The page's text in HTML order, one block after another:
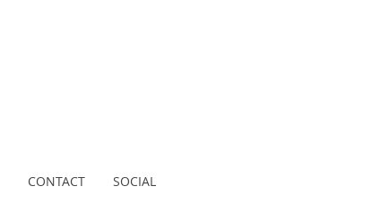
CONTACT SOCIAL